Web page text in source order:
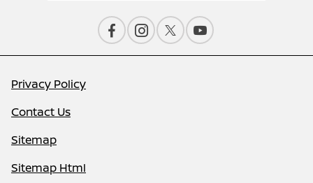
Privacy Policy
Contact Us
Sitemap
Sitemap Html